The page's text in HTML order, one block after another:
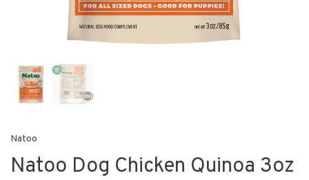
Natoo
Natoo Dog Chicken Quinoa 3oz